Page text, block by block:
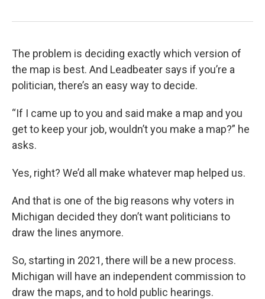
The problem is deciding exactly which version of
the map is best. And Leadbeater says if you’re a
politician, there’s an easy way to decide.
“If I came up to you and said make a map and you
get to keep your job, wouldn’t you make a map?” he
asks.
Yes, right? We’d all make whatever map helped us.
And that is one of the big reasons why voters in
Michigan decided they don’t want politicians to
draw the lines anymore.
So, starting in 2021, there will be a new process.
Michigan will have an independent commission to
draw the maps, and to hold public hearings.